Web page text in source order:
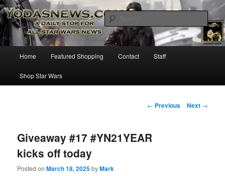
YODASNEWS.COM – A Daily Stop
for all Star Wars News!
Star Wars News, Giveaways and more…
Skip
to
Home Featured Shopping Contact Staff
Shop Star Wars
Post
← Previous Next →
Giveaway #17 #YN21YEAR
kicks off today
Posted onMarch 18, 2025byMark